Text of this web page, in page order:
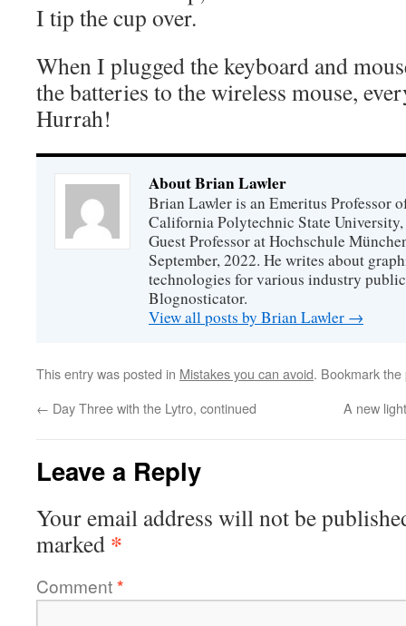
I tip the cup over.
When I plugged the keyboard and
the batteries to the wireless mouse,
Hurrah!
About Brian Lawler
Brian Lawler is an Emeritus Professor
California Polytechnic State
Guest Professor at Hochschule
September, 2022. He writes about
technologies for various industry
Blognosticator.
View all posts by Brian Lawler →
This entry was posted in Mistakes you can avoid. Bookmark the
← Day Three with the Lytro, continued A new
Leave a Reply
Your email address will not be
marked *
Comment*